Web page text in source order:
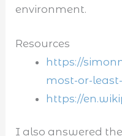
environment.
Resources
https://
most-or-
https://
I also answered